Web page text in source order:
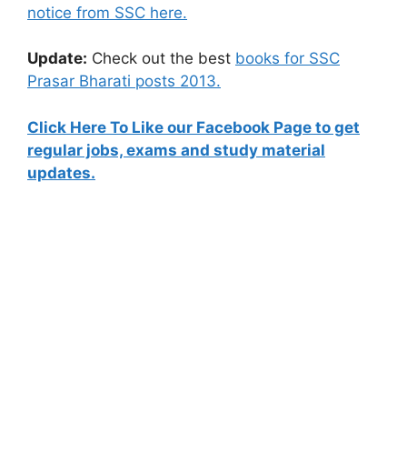
notice from SSC here.
Update: Check out the best books for SSC
Prasar Bharati posts 2013.
Click Here To Like our Facebook Page to get
regular jobs, exams and study material
updates.